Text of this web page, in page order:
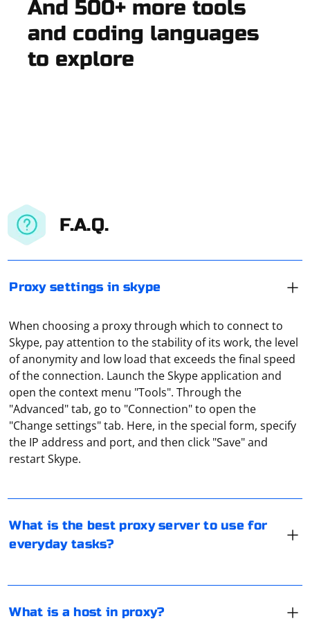
And 500+ more tools
and coding languages
to explore
F.A.Q.
Proxy settings in skype
When choosing a proxy through which to connect to
Skype, pay attention to the stability of its work, the level
of anonymity and low load that exceeds the final speed
of the connection. Launch the Skype application and
open the context menu "Tools". Through the
"Advanced" tab, go to "Connection" to open the
"Change settings" tab. Here, in the special form, specify
the IP address and port, and then click "Save" and
restart Skype.
What is the best proxy server to use for
everyday tasks?
And it depends on what purpose the proxy is used for.
But you should definitely give preference to paid
proxies. They are more reliable, always available, and
personal data is often stolen from free proxies.
What is a host in proxy?
In the context of a proxy server, the term "host" refers
itself. The host is the destination where your internet
traffic is routed through when you use a proxy server.
use a proxy, you're specifying the host (proxy server
server.
is prohibited in some countries. It is possible to bypass
working on the SOCKS5 protocol. They redirect traffic